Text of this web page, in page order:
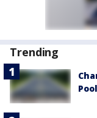
Trending